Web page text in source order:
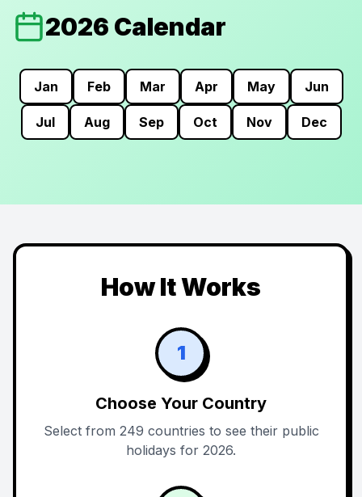
2026 Calendar
Jan Feb Mar Apr May Jun
Jul Aug Sep Oct Nov Dec
How It Works
1
Choose Your Country
Select from 249 countries to see their public
holidays for 2026.